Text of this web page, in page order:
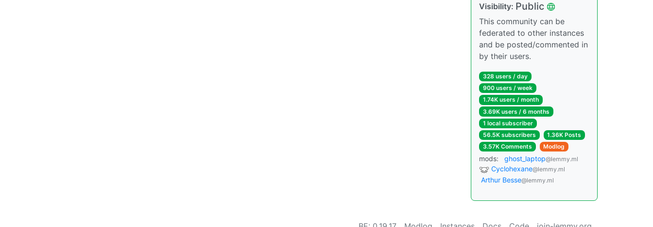
Visibility: Public
This community can be
federated to other instances
and be posted/commented in
by their users.
328 users / day
900 users / week
1.74K users / month
3.69K users / 6 months
1 local subscriber
56.5K subscribers
1.36K Posts
3.57K Comments
Modlog
mods: ghost_laptop@lemmy.ml
Cyclohexane@lemmy.ml
Arthur Besse@lemmy.ml